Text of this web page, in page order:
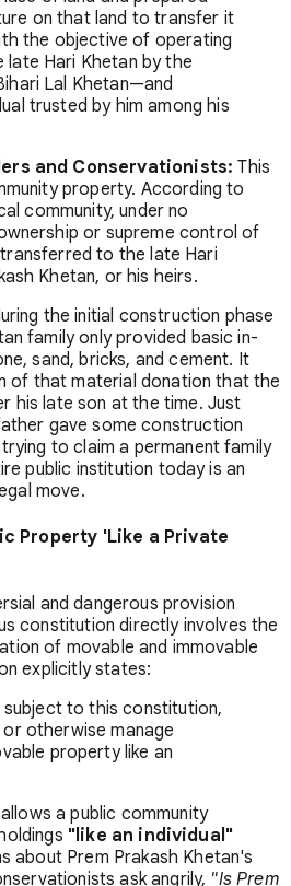
on that land to transfer it
the objective of operating
late Hari Khetan by the
Lal Khetan—and
trusted by him among his
and Conservationists: This
property. According to
community, under no
or supreme control of
to the late Hari
Khetan, or his heirs.
the initial construction phase
family only provided basic in-
sand, bricks, and cement. It
of that material donation that the
his late son at the time. Just
gave some construction
to claim a permanent family
public institution today is an
move.
Property 'Like a Private
and dangerous provision
constitution directly involves the
of movable and immovable
explicitly states:
subject to this constitution,
otherwise manage
property like an
a public community
"like an individual"
about Prem Prakash Khetan's
ask angrily, "Is Prem